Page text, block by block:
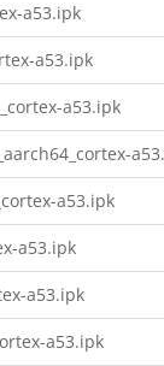
a53.ipk
a53.ipk
a53.ipk
a53.ipk
a53.ipk
a53.ipk
a53.ipk